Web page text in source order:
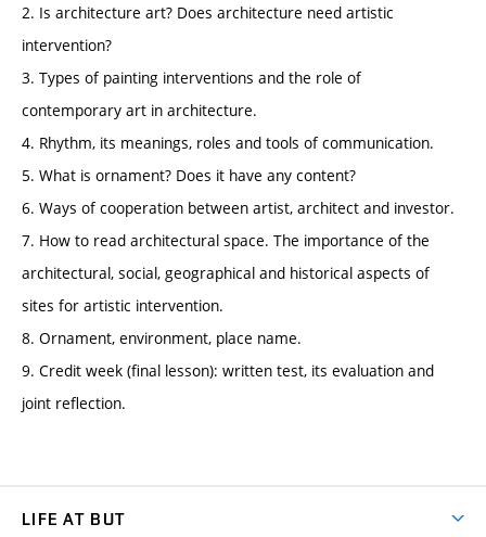
2. Is architecture art? Does architecture need artistic
intervention?
3. Types of painting interventions and the role of
contemporary art in architecture.
4. Rhythm, its meanings, roles and tools of communication.
5. What is ornament? Does it have any content?
6. Ways of cooperation between artist, architect and investor.
7. How to read architectural space. The importance of the
architectural, social, geographical and historical aspects of
sites for artistic intervention.
8. Ornament, environment, place name.
9. Credit week (final lesson): written test, its evaluation and
joint reflection.
LIFE AT BUT